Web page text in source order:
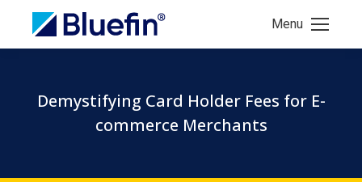
Menu
Demystifying Card Holder Fees for E-
commerce Merchants